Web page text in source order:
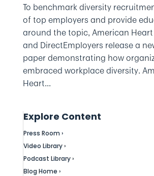
To benchmark diversity
of top employers and provide
around the topic, American
and DirectEmployers release a
paper demonstrating how
embraced workplace diversity.
Heart...
Explore Content
Press Room ›
Video Library ›
Podcast Library ›
Blog Home ›